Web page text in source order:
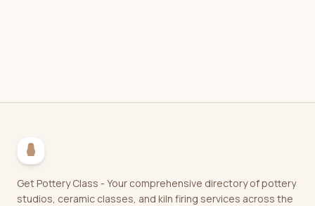
Get Pottery Class - Your comprehensive directory of pottery
studios, ceramic classes, and kiln firing services across the